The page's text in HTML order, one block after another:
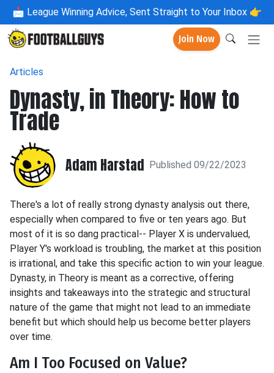
📩 League Winning Advice, Sent Straight to Your Inbox 👉
Join Now
Articles
Dynasty, in Theory: How to
Trade
Adam Harstad Published 09/22/2023
There's a lot of really strong dynasty analysis out there,
especially when compared to five or ten years ago. But
most of it is so dang practical-- Player X is undervalued,
Player Y's workload is troubling, the market at this position
is irrational, and take this specific action to win your league.
Dynasty, in Theory is meant as a corrective, offering
insights and takeaways into the strategic and structural
nature of the game that might not lead to an immediate
benefit but which should help us become better players
over time.
Am I Too Focused on Value?